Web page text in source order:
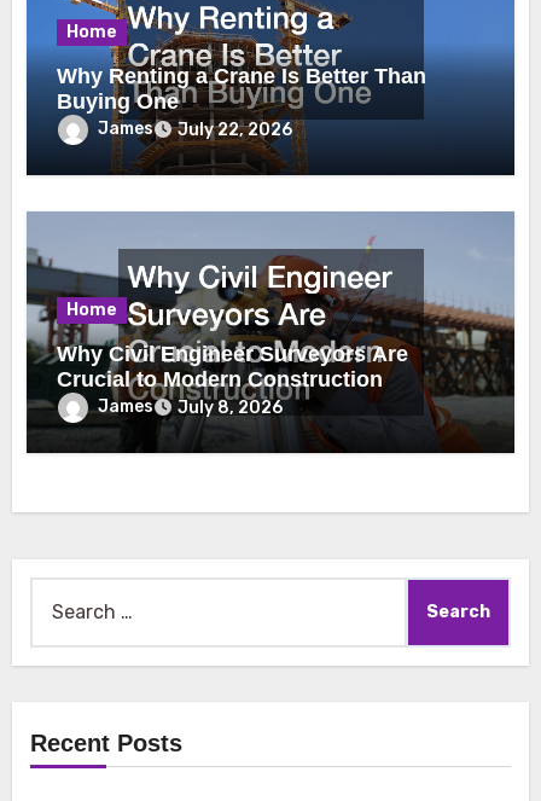
Home
Why Renting a Crane Is Better Than
Buying One
James July 22, 2026
Home
Why Civil Engineer Surveyors Are
Crucial to Modern Construction
James July 8, 2026
for:
Recent Posts